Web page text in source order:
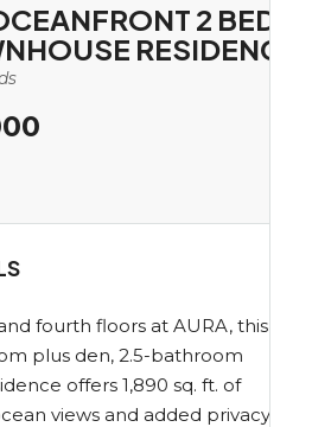
2 BED
RESIDENCE
fourth floors at AURA, this
plus den, 2.5-bathroom
offers 1,890 sq. ft. of
views and added privacy.